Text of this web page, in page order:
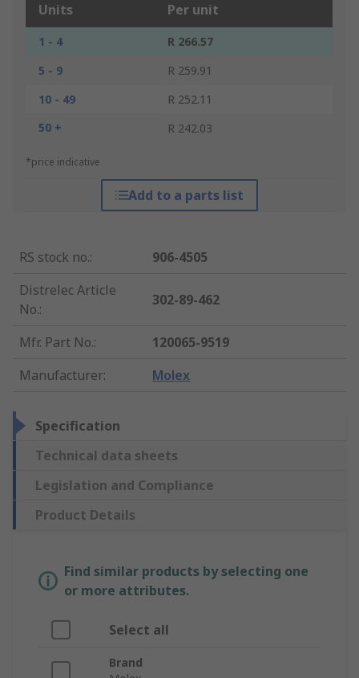
Units Per unit
1 - 4
R 266.57
5 - 9
R 259.91
10 - 49
R 252.11
50 +
R 242.03
*price indicative
Add to a parts list
RS stock no.:
906-4505
Distrelec Article
No.:
302-89-462
Mfr. Part No.:
120065-9519
Manufacturer: Molex
Specification
Technical data sheets
Legislation and Compliance
Product Details
Find similar products by selecting one
or more attributes.
Select all
Brand